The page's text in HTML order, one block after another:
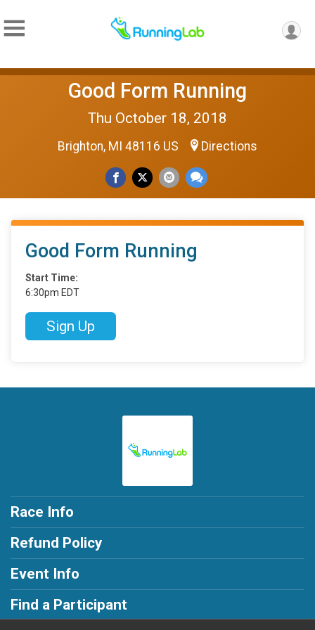
Good Form Running
Thu October 18, 2018
Brighton, MI 48116 US Directions
Good Form Running
Start Time:
6:30pm EDT
Sign Up
Race Info
Refund Policy
Event Info
Find a Participant